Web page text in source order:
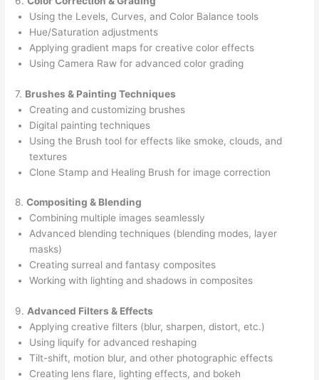
Using the Levels, Curves, and Color Balance tools
Hue/Saturation adjustments
Applying gradient maps for creative color effects
Using Camera Raw for advanced color grading
7. Brushes & Painting Techniques
Creating and customizing brushes
Digital painting techniques
Using the Brush tool for effects like smoke, clouds, and
textures
Clone Stamp and Healing Brush for image correction
8.Compositing & Blending
Combining multiple images seamlessly
Advanced blending techniques (blending modes, layer
masks)
Creating surreal and fantasy composites
Working with lighting and shadows in composites
9. Advanced Filters & Effects
Applying creative filters (blur, sharpen, distort, etc.)
Using liquify for advanced reshaping
Tilt-shift, motion blur, and other photographic effects
Creating lens flare, lighting effects, and bokeh